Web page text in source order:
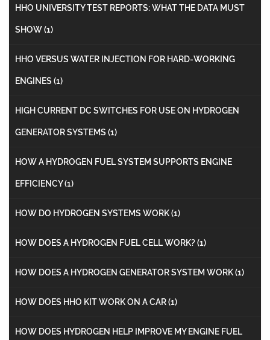
HHO UNIVERSITY TEST REPORTS: WHAT THE DATA MUST
SHOW(1)
HHO VERSUS WATER INJECTION FOR HARD-WORKING
ENGINES (1)
HIGH CURRENT DC SWITCHES FOR USE ON HYDROGEN
GENERATOR SYSTEMS (1)
HOW A HYDROGEN FUEL SYSTEM SUPPORTS ENGINE
EFFICIENCY(1)
HOW DO HYDROGEN SYSTEMS WORK(1)
HOW DOES A HYDROGEN FUEL CELL WORK?(1)
HOW DOES A HYDROGEN GENERATOR SYSTEM WORK(1)
HOW DOES HHO KIT WORK ON A CAR(1)
HOW DOES HYDROGEN HELP IMPROVE MY ENGINE FUEL